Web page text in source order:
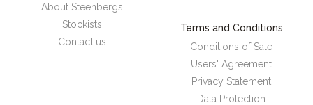
About Steenbergs
Stockists
Contact us
Terms and Conditions
Conditions of Sale
Users' Agreement
Privacy Statement
Data Protection